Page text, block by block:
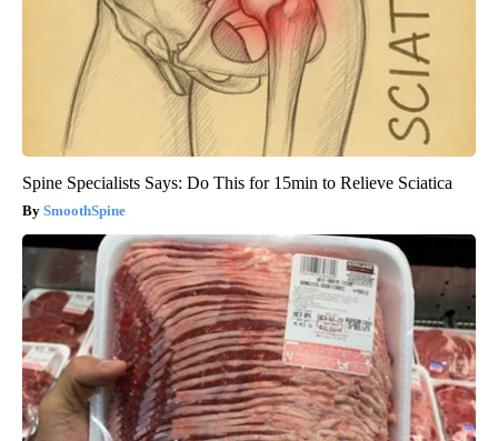
Spine Specialists Says: Do This for 15min to Relieve Sciatica
SmoothSpine